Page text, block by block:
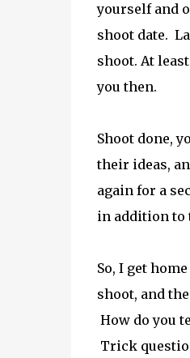
yourself and
shoot date.
shoot. At
you then.
Shoot done,
their ideas,
again for a
in addition to
So, I get
shoot, and
How do you
Trick